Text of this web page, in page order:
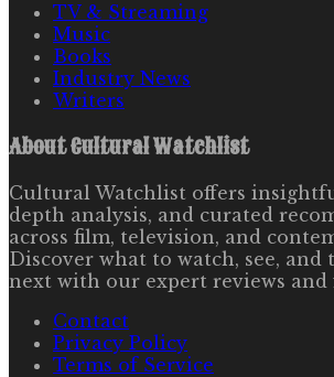
TV & Streaming
Music
Books
Industry News
Writers
AboutCultural Watchlist
Cultural Watchlist offers
depth analysis, and curated
across film, television, and
Discover what to watch, see, and
next with our expert reviews and
Contact
Privacy Policy
Terms of Service